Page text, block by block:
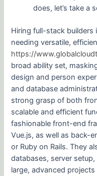
does, let’s take a
Hiring full-stack builders
needing versatile,
https://
broad ability set,
design and person
and database
strong grasp of both
scalable and efficient
fashionable front-end
Vue.js, as well as back-
or Ruby on Rails. They
databases, server
large, advanced